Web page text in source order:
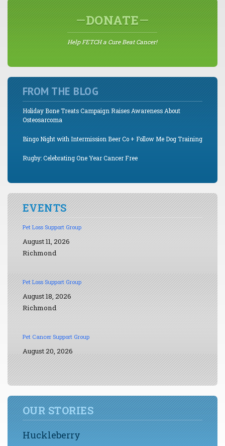
DONATE
Help FETCH a Cure Beat Cancer!
FROM THE BLOG
Holiday Bone Treats Campaign Raises Awareness About
Osteosarcoma
Bingo Night with Intermission Beer Co + Follow Me Dog Training
Rugby: Celebrating One Year Cancer Free
EVENTS
Pet Loss Support Group
August 11, 2026
Richmond
Pet Loss Support Group
August 18, 2026
Richmond
Pet Cancer Support Group
August 20, 2026
OUR STORIES
Huckleberry